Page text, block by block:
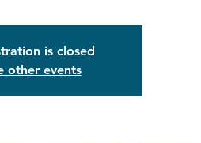
is closed
other events